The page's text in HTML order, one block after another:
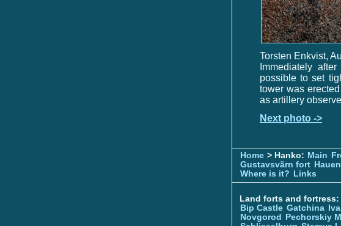
Torsten Enkvist,
Immediately
possible to set
tower was
as artillery
Next photo ->
Home > Hanko: Main
Gustavsvärn fort
Where is it? Links
Land forts and fortress:
Bip Castle Gatchina
Novgorod Pechorskiy